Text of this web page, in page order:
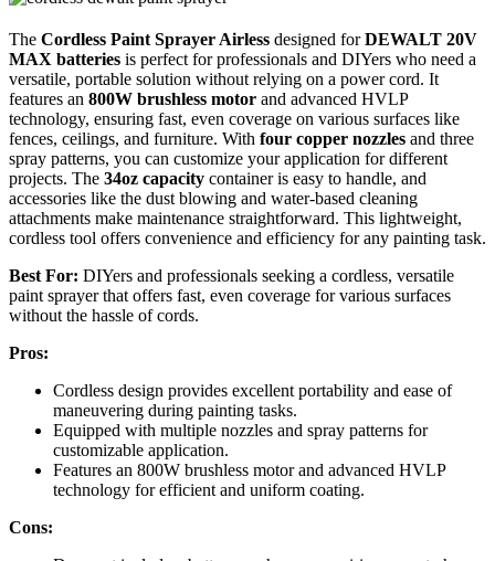
The Cordless Paint Sprayer Airless designed forDEWALT 20V
MAX batteries is perfect for professionals and DIYers who need a
versatile, portable solution without relying on a power cord. It
features an 800W brushless motor and advanced HVLP
technology, ensuring fast, even coverage on various surfaces like
fences, ceilings, and furniture. With four copper nozzles and three
spray patterns, you can customize your application for different
projects. The 34oz capacity container is easy to handle, and
accessories like the dust blowing and water-based cleaning
attachments make maintenance straightforward. This lightweight,
cordless tool offers convenience and efficiency for any painting task.
Best For: DIYers and professionals seeking a cordless, versatile
paint sprayer that offers fast, even coverage for various surfaces
without the hassle of cords.
Pros:
Cordless design provides excellent portability and ease of
maneuvering during painting tasks.
Equipped with multiple nozzles and spray patterns for
customizable application.
Features an 800W brushless motor and advanced HVLP
technology for efficient and uniform coating.
Cons: